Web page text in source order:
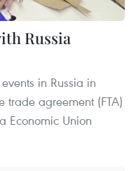
Russia
in Russia in
trade agreement (FTA)
Economic Union